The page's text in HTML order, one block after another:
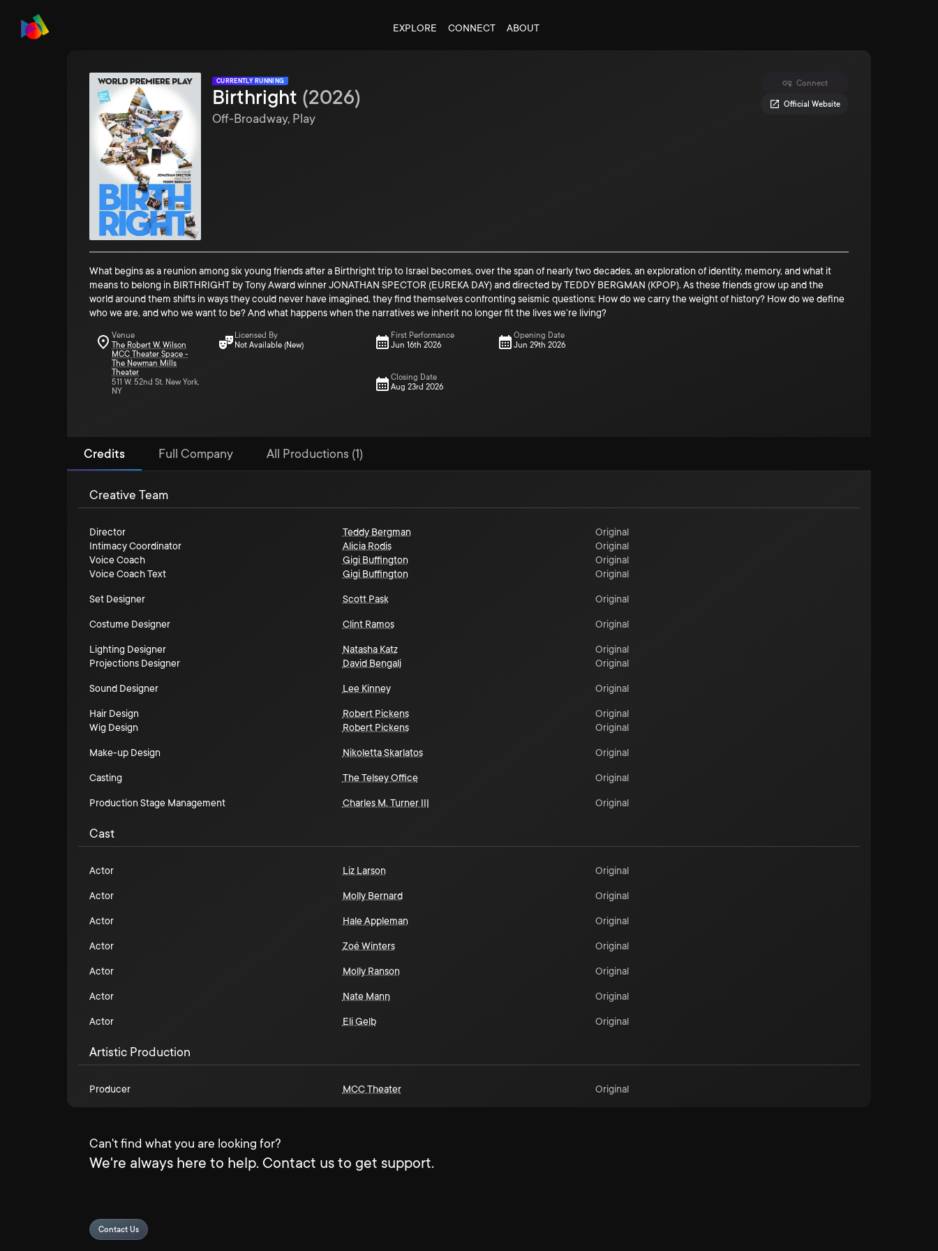
EXPLORE CONNECT ABOUT
CURRENTLY RUNNING Connect
Official Website
Birthright (2026)
Off-Broadway, Play
What begins as a reunion among six young friends after a Birthright trip to Israel becomes, over the span of nearly two decades, an exploration of identity, memory, and what it
means to belong in BIRTHRIGHT by Tony Award winner JONATHAN SPECTOR (EUREKA DAY) and directed by TEDDY BERGMAN (KPOP). As these friends grow up and the
world around them shifts in ways they could never have imagined, they find themselves confronting seismic questions: How do we carry the weight of history? How do we define
who we are, and who we want to be? And what happens when the narratives we inherit no longer fit the lives we’re living?
Venue
The Robert W. Wilson
MCC Theater Space -
The Newman Mills
Theater
511 W. 52nd St. New York,
NY
Licensed By
Not Available (New)
First Performance
Jun 16th 2026
Opening Date
Jun 29th 2026
Closing Date
Aug 23rd 2026
Credits Full Company All Productions (1)
Creative Team
Director Teddy Bergman
Original
Intimacy Coordinator
Alicia Rodis
Original
Voice Coach
Gigi Buffington
Original
Voice Coach Text
Gigi Buffington Original
Set Designer Scott Pask Original
Costume Designer Clint Ramos Original
Lighting Designer Natasha Katz
Original
Projections Designer
David Bengali Original
Sound Designer Lee Kinney Original
Hair Design Robert Pickens
Original
Wig Design
Robert Pickens Original
Make-up Design Nikoletta Skarlatos Original
Casting The Telsey Office Original
Production Stage Management Charles M. Turner III Original
Cast
Actor Liz Larson Original
Actor Molly Bernard Original
Actor Hale Appleman Original
Actor Zoé Winters Original
Actor Molly Ranson Original
Actor Nate Mann Original
Actor Eli Gelb Original
Artistic Production
Producer MCC Theater Original
Can't find what you are looking for?
We're always here to help. Contact us to get support.
Contact Us